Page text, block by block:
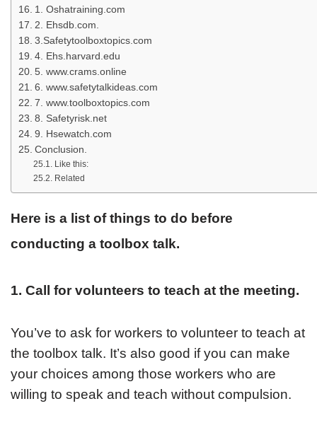
1. Oshatraining.com
2. Ehsdb.com.
3.Safetytoolboxtopics.com
4. Ehs.harvard.edu
5. www.crams.online
6. www.safetytalkideas.com
7. www.toolboxtopics.com
8. Safetyrisk.net
9. Hsewatch.com
Conclusion.
Like this:
Related
Here is a list of things to do before
conducting a toolbox talk.
1. Call for volunteers to teach at the meeting.
You’ve to ask for workers to volunteer to teach at
the toolbox talk. It’s also good if you can make
your choices among those workers who are
willing to speak and teach without compulsion.